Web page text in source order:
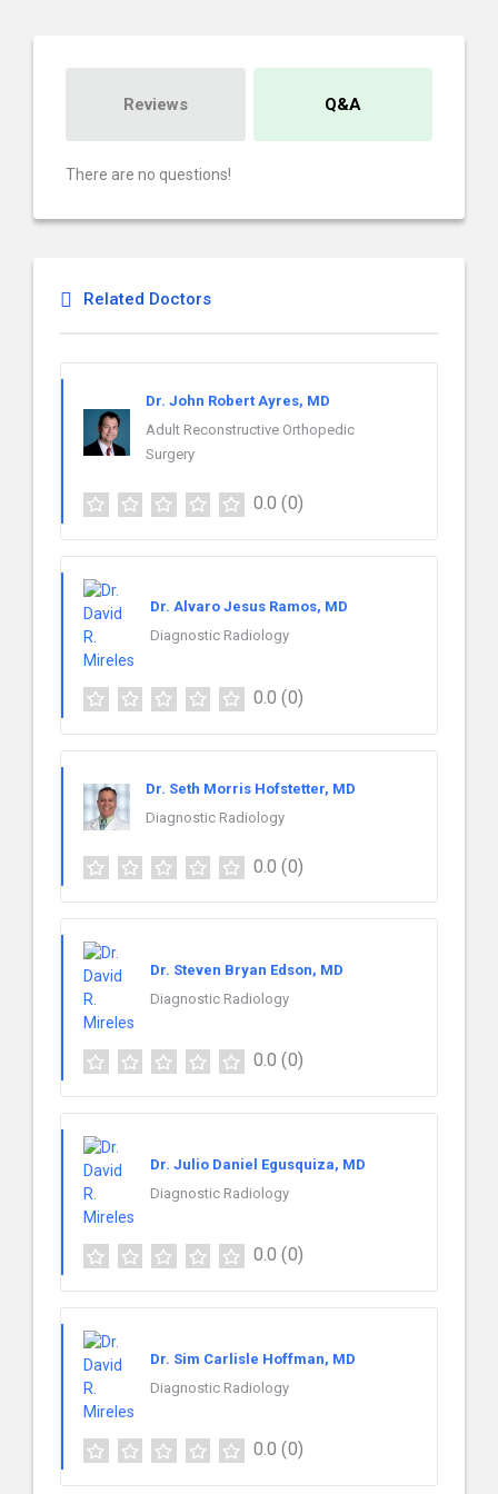
Reviews Q&A
There are no questions!
Related Doctors
Dr. John Robert Ayres, MD
Adult Reconstructive Orthopedic
Surgery
0.0 (0)
Dr. Alvaro Jesus Ramos, MD
Diagnostic Radiology
0.0 (0)
Dr. Seth Morris Hofstetter, MD
Diagnostic Radiology
0.0 (0)
Dr. Steven Bryan Edson, MD
Diagnostic Radiology
0.0 (0)
Dr. Julio Daniel Egusquiza, MD
Diagnostic Radiology
0.0 (0)
Dr. Sim Carlisle Hoffman, MD
Diagnostic Radiology
0.0 (0)